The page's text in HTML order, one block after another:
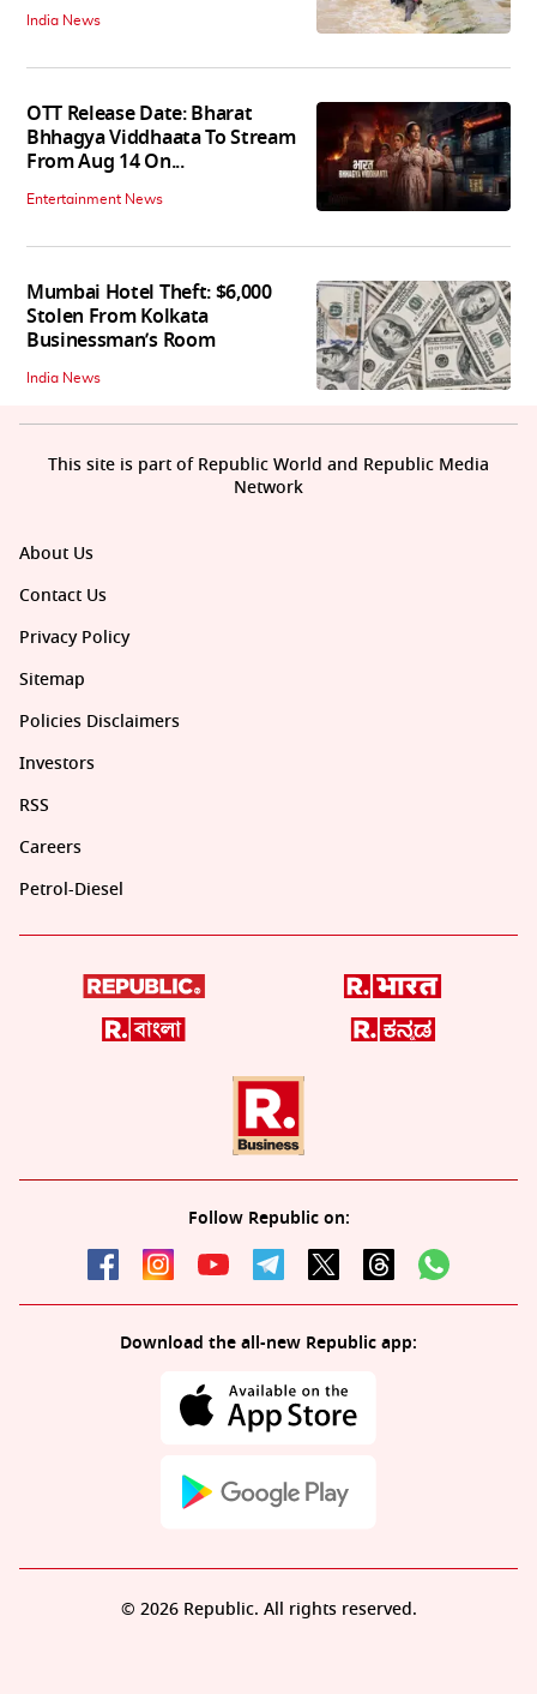
India News
OTT Release Date: Bharat
Bhhagya Viddhaata To Stream
From Aug 14 On...
Entertainment News
Mumbai Hotel Theft: $6,000
Stolen From Kolkata
Businessman’s Room
India News
About Us
Contact Us
Privacy Policy
Sitemap
Policies Disclaimers
Investors
RSS
Careers
Petrol-Diesel
Follow Republic on:
Download the all-new Republic app:
This site is part of Republic World and Republic Media
Network
© 2026 Republic. All rights reserved.